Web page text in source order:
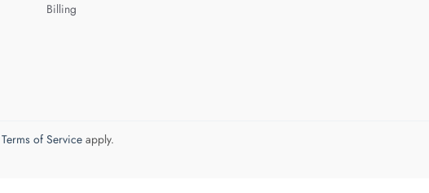
Billing
Terms of Serviceapply.